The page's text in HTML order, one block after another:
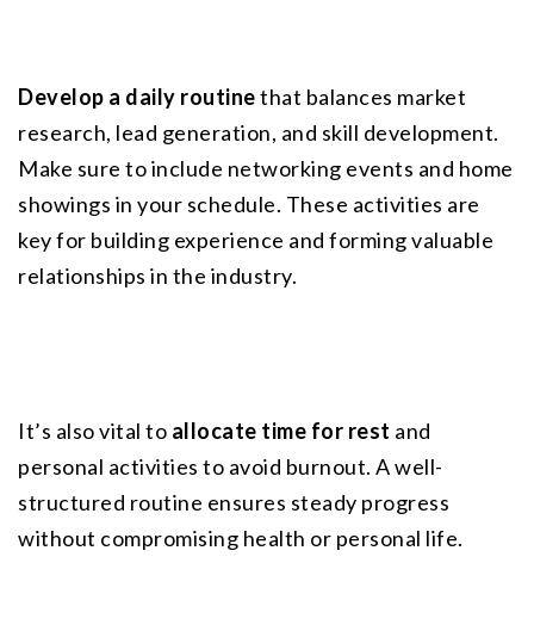
Develop a daily routine that balances market
research, lead generation, and skill development.
Make sure to include networking events and home
showings in your schedule. These activities are
key for building experience and forming valuable
relationships in the industry.
It’s also vital to allocate time for rest and
personal activities to avoid burnout. A well-
structured routine ensures steady progress
without compromising health or personal life.